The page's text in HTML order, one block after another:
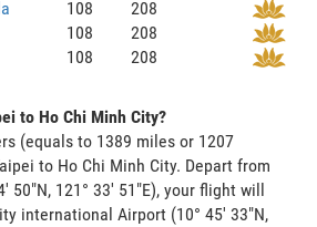
108
208
108
208
108 208
to Ho Chi Minh City?
(equals to 1389 miles or 1207
to Ho Chi Minh City. Depart from
50"N, 121° 33' 51"E), your flight will
international Airport (10° 45' 33"N,